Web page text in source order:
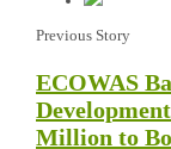
Previous Story
ECOWAS
Million to